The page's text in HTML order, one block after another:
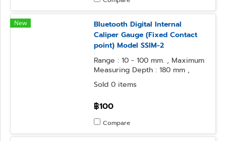
New
Bluetooth Digital Internal
Caliper Gauge (Fixed Contact
point) Model SSIM-2
Range : 10 - 100 mm. , Maximum
Measuring Depth : 180 mm ,
Resolution : 0.1 mm.
Sold 0 items
฿100
Compare